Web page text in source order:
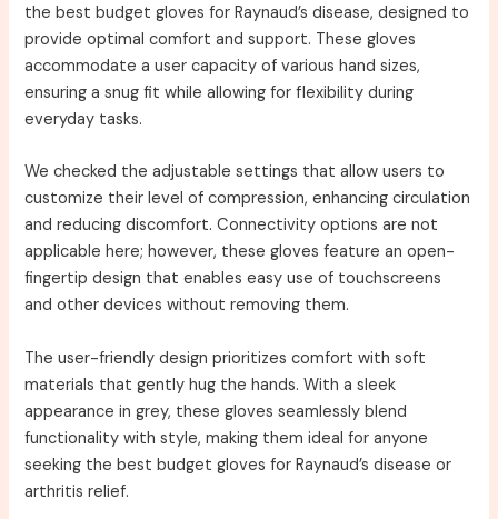
the best budget gloves for Raynaud’s disease, designed to
provide optimal comfort and support. These gloves
accommodate a user capacity of various hand sizes,
ensuring a snug fit while allowing for flexibility during
everyday tasks.
We checked the adjustable settings that allow users to
customize their level of compression, enhancing circulation
and reducing discomfort. Connectivity options are not
applicable here; however, these gloves feature an open-
fingertip design that enables easy use of touchscreens
and other devices without removing them.
The user-friendly design prioritizes comfort with soft
materials that gently hug the hands. With a sleek
appearance in grey, these gloves seamlessly blend
functionality with style, making them ideal for anyone
seeking the best budget gloves for Raynaud’s disease or
arthritis relief.